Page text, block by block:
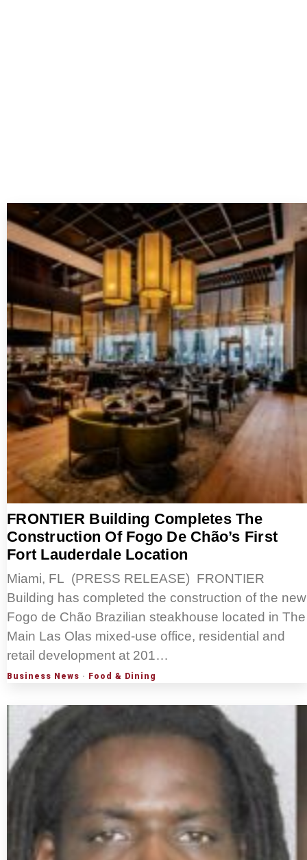
FRONTIER Building Completes The
Construction Of Fogo De Chão’s First
Fort Lauderdale Location
Miami, FL (PRESS RELEASE) FRONTIER
Building has completed the construction of the new
Fogo de Chão Brazilian steakhouse located in The
Main Las Olas mixed-use office, residential and
retail development at 201…
Business News · Food & Dining